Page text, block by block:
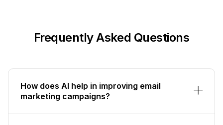
Frequently Asked Questions
How does AI help in improving email
marketing campaigns?